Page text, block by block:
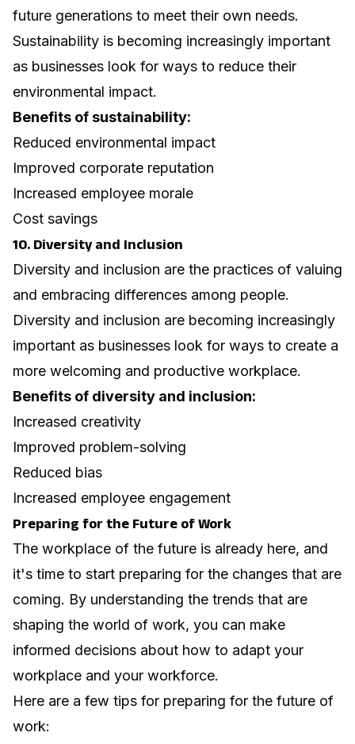
future generations to meet their own needs.
Sustainability is becoming increasingly important
as businesses look for ways to reduce their
environmental impact.
Benefits of sustainability:
Reduced environmental impact
Improved corporate reputation
Increased employee morale
Cost savings
10. Diversity and Inclusion
Diversity and inclusion are the practices of valuing
and embracing differences among people.
Diversity and inclusion are becoming increasingly
important as businesses look for ways to create a
more welcoming and productive workplace.
Benefits of diversity and inclusion:
Increased creativity
Improved problem-solving
Reduced bias
Increased employee engagement
Preparing for the Future of Work
The workplace of the future is already here, and
it's time to start preparing for the changes that are
coming. By understanding the trends that are
shaping the world of work, you can make
informed decisions about how to adapt your
workplace and your workforce.
Here are a few tips for preparing for the future of
work: